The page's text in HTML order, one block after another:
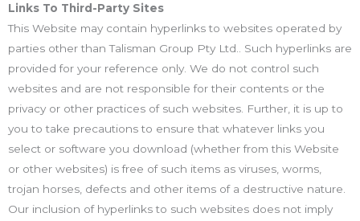
Links To Third-Party Sites
This Website may contain hyperlinks to websites operated by
parties other than Talisman Group Pty Ltd.. Such hyperlinks are
provided for your reference only. We do not control such
websites and are not responsible for their contents or the
privacy or other practices of such websites. Further, it is up to
you to take precautions to ensure that whatever links you
select or software you download (whether from this Website
or other websites) is free of such items as viruses, worms,
trojan horses, defects and other items of a destructive nature.
Our inclusion of hyperlinks to such websites does not imply